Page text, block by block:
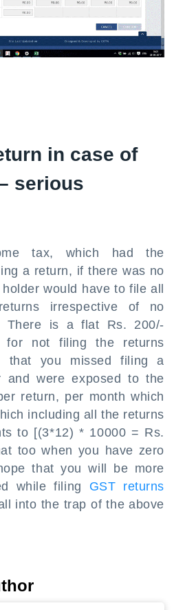
in case of
serious
tax, which had the
a return, if there was no
would have to file all
irrespective of no
There is a flat Rs. 200/-
for not filing the returns
that you missed filing a
and were exposed to the
return, per month which
including all the returns
to [(3*12) * 10000 = Rs.
too when you have zero
that you will be more
while filing GST returns
into the trap of the above